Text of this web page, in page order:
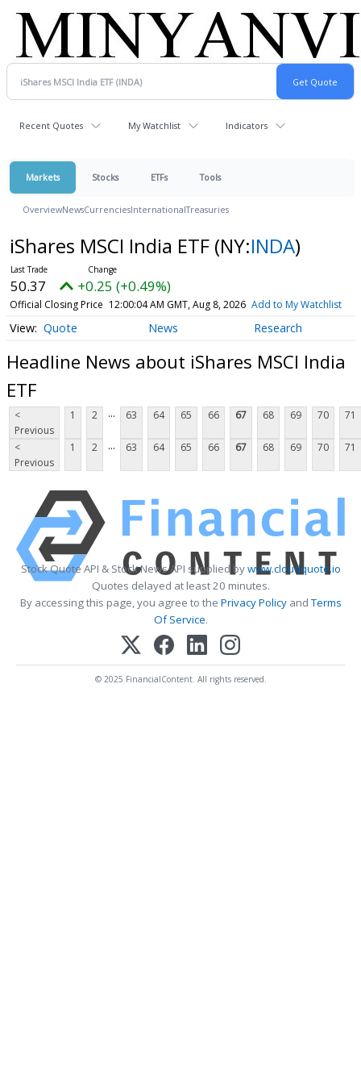
Recent Quotes My Watchlist Indicators
Markets Stocks ETFs Tools
OverviewNewsCurrenciesInternationalTreasuries
iShares MSCI India ETF (NY:INDA)
50.37 +0.25 (+0.49%)
Official Closing Price 12:00:04 AM GMT, Aug 8, 2026 Add to My Watchlist
Quote News Research
Headline News about iShares MSCI India
ETF
<
Previous
1 2 ... 63 64 65 66 67 68 69 70 71
<
Previous
1 2 ... 63 64 65 66 67 68 69 70 71
Stock Quote API & Stock News API supplied bywww.cloudquote.io
Quotes delayed at least 20 minutes.
By accessing this page, you agree to the Privacy PolicyandTerms
Of Service.
© 2025 FinancialContent. All rights reserved.